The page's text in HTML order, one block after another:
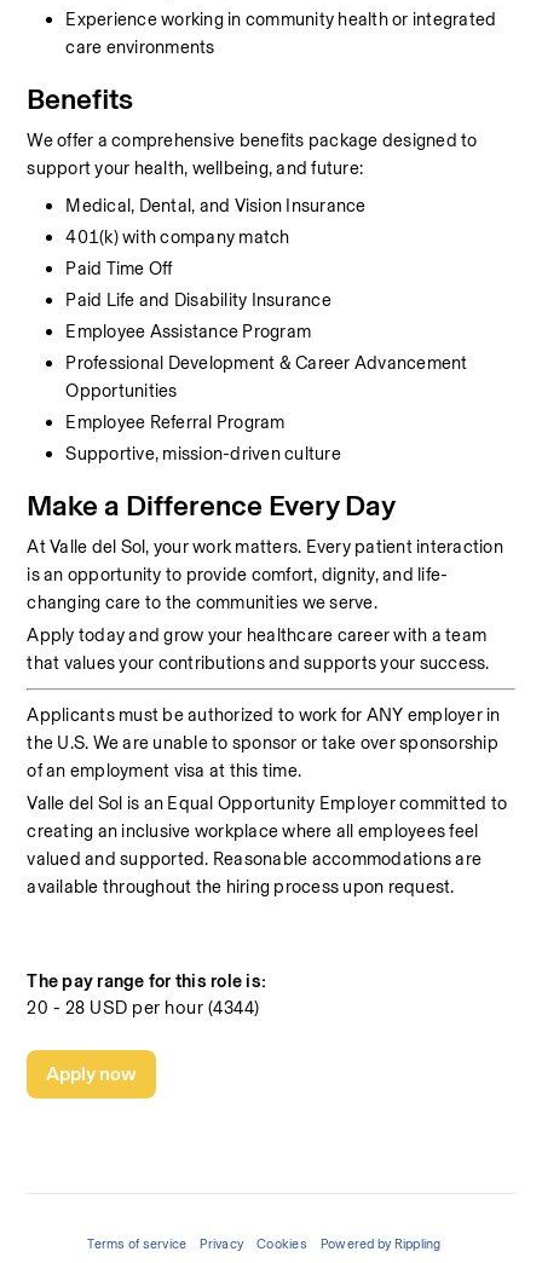
Experience working in community health or integrated
care environments
Benefits
We offer a comprehensive benefits package designed to
support your health, wellbeing, and future:
Medical, Dental, and Vision Insurance
401(k) with company match
Paid Time Off
Paid Life and Disability Insurance
Employee Assistance Program
Professional Development & Career Advancement
Opportunities
Employee Referral Program
Supportive, mission-driven culture
Make a Difference Every Day
At Valle del Sol, your work matters. Every patient interaction
is an opportunity to provide comfort, dignity, and life-
changing care to the communities we serve.
Apply today and grow your healthcare career with a team
that values your contributions and supports your success.
Applicants must be authorized to work for ANY employer in
the U.S. We are unable to sponsor or take over sponsorship
of an employment visa at this time.
Valle del Sol is an Equal Opportunity Employer committed to
creating an inclusive workplace where all employees feel
valued and supported. Reasonable accommodations are
available throughout the hiring process upon request.
The pay range for this role is:
20 - 28 USD per hour (4344)
Apply now
Terms of service Privacy Cookies Powered by Rippling